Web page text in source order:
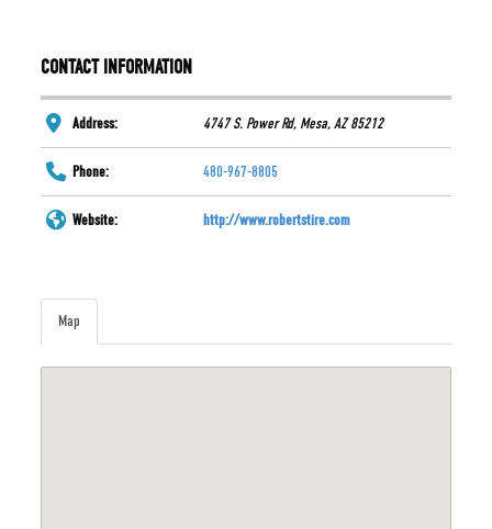
CONTACT INFORMATION
Address: 4747 S. Power Rd, Mesa, AZ 85212
Phone: 480-967-8805
Website: http://www.robertstire.com
Map